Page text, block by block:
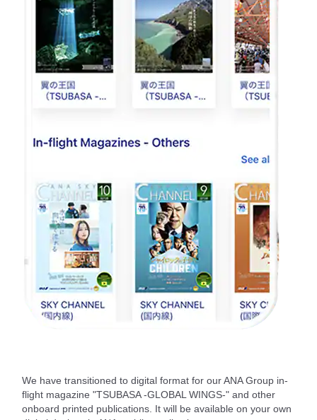
We have transitioned to digital format for our ANA Group in-
flight magazine "TSUBASA -GLOBAL WINGS-" and other
onboard printed publications. It will be available on your own